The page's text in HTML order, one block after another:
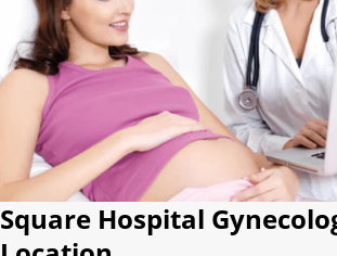
Square Hospital